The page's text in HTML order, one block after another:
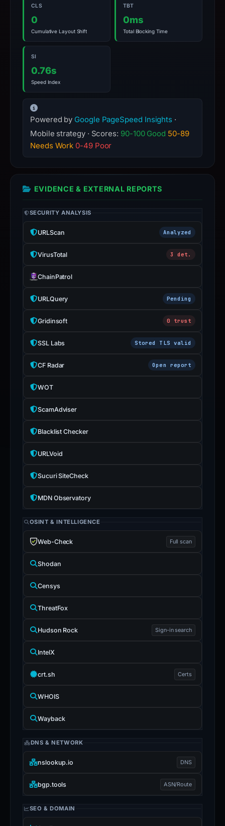
guarantee.
interacting
submit
appeal
if
the
CLS
0
Cumulative Layout Shift
TBT
0ms
Total Blocking Time
SI
0.76s
Speed Index
Powered by Google PageSpeed Insights ·
Mobile strategy · Scores: 90-100 Good 50-89
Needs Work 0-49 Poor
EVIDENCE & EXTERNAL REPORTS
SECURITY ANALYSIS
URLScan Analyzed
VirusTotal 3 det.
ChainPatrol
URLQuery Pending
Gridinsoft 0 trust
SSL Labs Stored TLS valid
CF Radar Open report
WOT
ScamAdviser
Blacklist Checker
URLVoid
Sucuri SiteCheck
MDN Observatory
OSINT & INTELLIGENCE
Web-Check Full scan
Shodan
Censys
ThreatFox
Hudson Rock Sign-in search
IntelX
crt.sh Certs
WHOIS
Wayback
DNS & NETWORK
nslookup.io DNS
bgp.tools ASN/Route
SEO & DOMAIN